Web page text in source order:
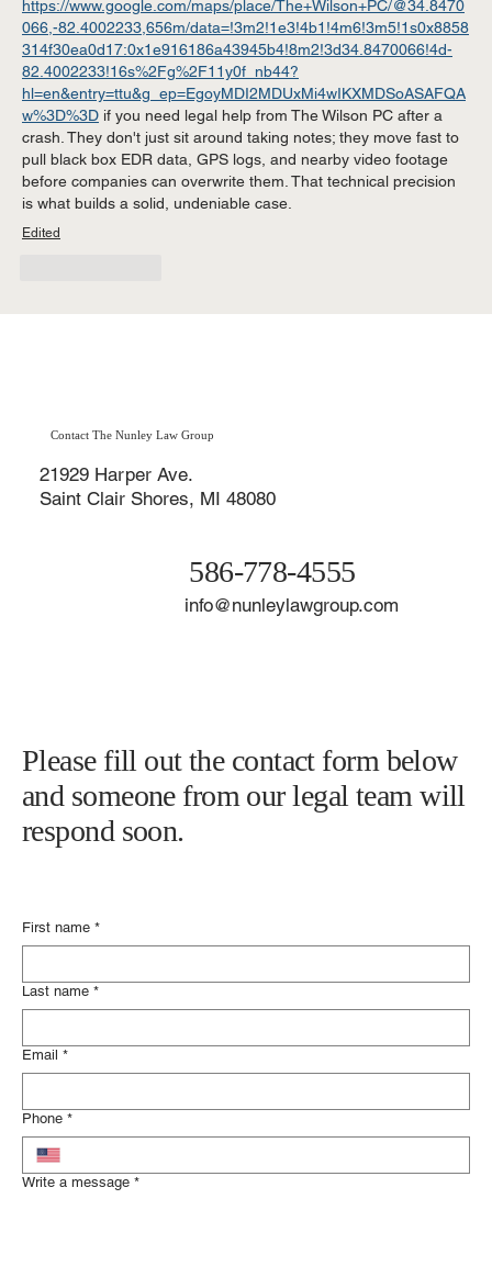
https://www.google.com/maps/place/The+Wilson+PC/@34.8470
066,-82.4002233,656m/data=!3m2!1e3!4b1!4m6!3m5!1s0x8858
314f30ea0d17:0x1e916186a43945b4!8m2!3d34.8470066!4d-
82.4002233!16s%2Fg%2F11y0f_nb44?
hl=en&entry=ttu&g_ep=EgoyMDI2MDUxMi4wIKXMDSoASAFQA
w%3D%3D if you need legal help from The Wilson PC after a
crash. They don't just sit around taking notes; they move fast to
pull black box EDR data, GPS logs, and nearby video footage
before companies can overwrite them. That technical precision
is what builds a solid, undeniable case.
Edited
Contact The Nunley Law Group
21929 Harper Ave.
Saint Clair Shores, MI 48080
586-778-4555
info@nunleylawgroup.com
Please fill out the contact form below
and someone from our legal team will
respond soon.
First name *
Last name *
Email *
Phone *
Write a message *